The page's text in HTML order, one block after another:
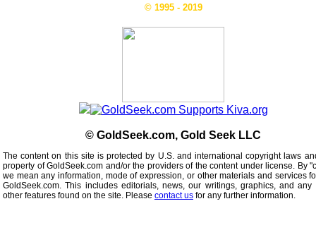
© 1995 - 2019
© GoldSeek.com, Gold Seek LLC
The content on this site is protected by U.S. and international copyright laws
property of GoldSeek.com and/or the providers of the content under license. By
we mean any information, mode of expression, or other materials and services
GoldSeek.com. This includes editorials, news, our writings, graphics, and
other features found on the site. Please contact us for any further information.